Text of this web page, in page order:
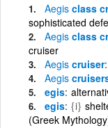
Aegis class
sophisticated
Aegis class
cruiser
Aegis cruiser
Aegis
egis
egis {i}
(Greek